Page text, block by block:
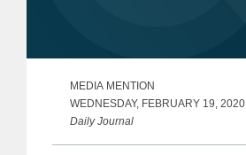
MEDIA MENTION
WEDNESDAY, FEBRUARY 19, 2020
Daily Journal